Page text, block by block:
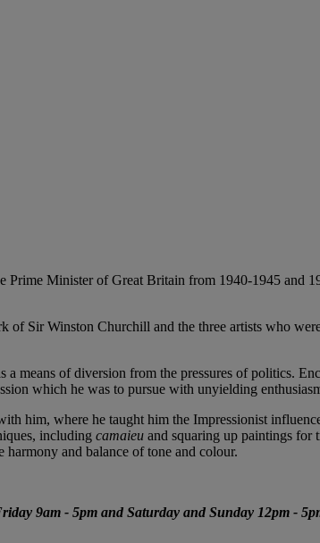
Prime Minister of Great Britain from 1940-1945
of Sir Winston Churchill and the three artists who
means of diversion from the pressures of politics.
which he was to pursue with unyielding
him, where he taught him the Impressionist
including camaieu and squaring up paintings for
and balance of tone and colour.
9am - 5pm and Saturday and Sunday 12pm -